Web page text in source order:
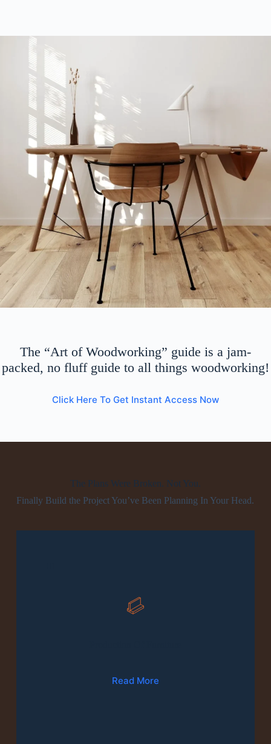
The “Art of Woodworking” guide is a jam-
packed, no fluff guide to all things woodworking!
Click Here To Get Instant Access Now
The Plans Were Broken. Not You.
Finally Build the Project You’ve Been Planning In Your Head.
Read More